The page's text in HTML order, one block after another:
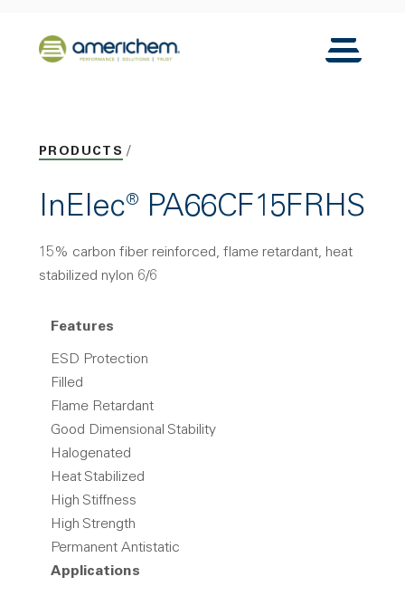
Back to home
Toggle
PRODUCTS
InElec® PA66CF15FRHS
15% carbon fiber reinforced, flame retardant, heat
stabilized nylon 6/6
Features
ESD Protection
Filled
Flame Retardant
Good Dimensional Stability
Halogenated
Heat Stabilized
High Stiffness
High Strength
Permanent Antistatic
Applications